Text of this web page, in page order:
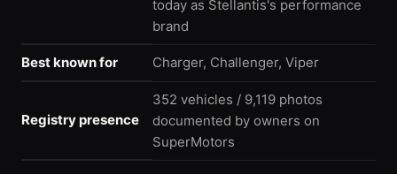
today as Stellantis's performance
brand
Best known for Charger, Challenger, Viper
Registry presence
352 vehicles / 9,119 photos
documented by owners on
SuperMotors